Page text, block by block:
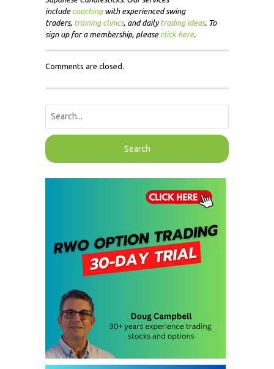
include coachingwith experienced swing
traders, training clinics, and dailytrading ideas. To
sign up for a membership, please click here.
Comments are closed.